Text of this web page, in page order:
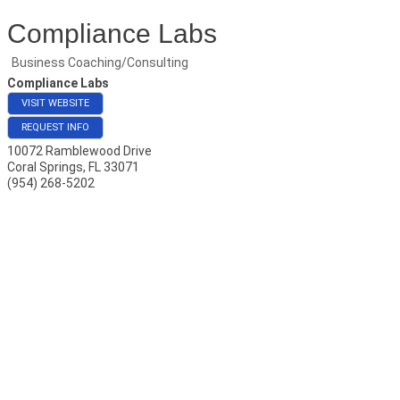
Compliance Labs
Business Coaching/Consulting
Compliance Labs
VISIT WEBSITE
REQUEST INFO
10072 Ramblewood Drive
Coral Springs, FL 33071
(954) 268-5202